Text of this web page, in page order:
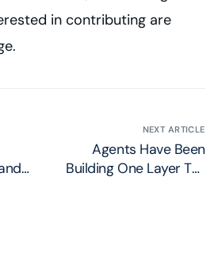
in contributing are
NEXT ARTICLE
Agents Have Been
Building One Layer Too